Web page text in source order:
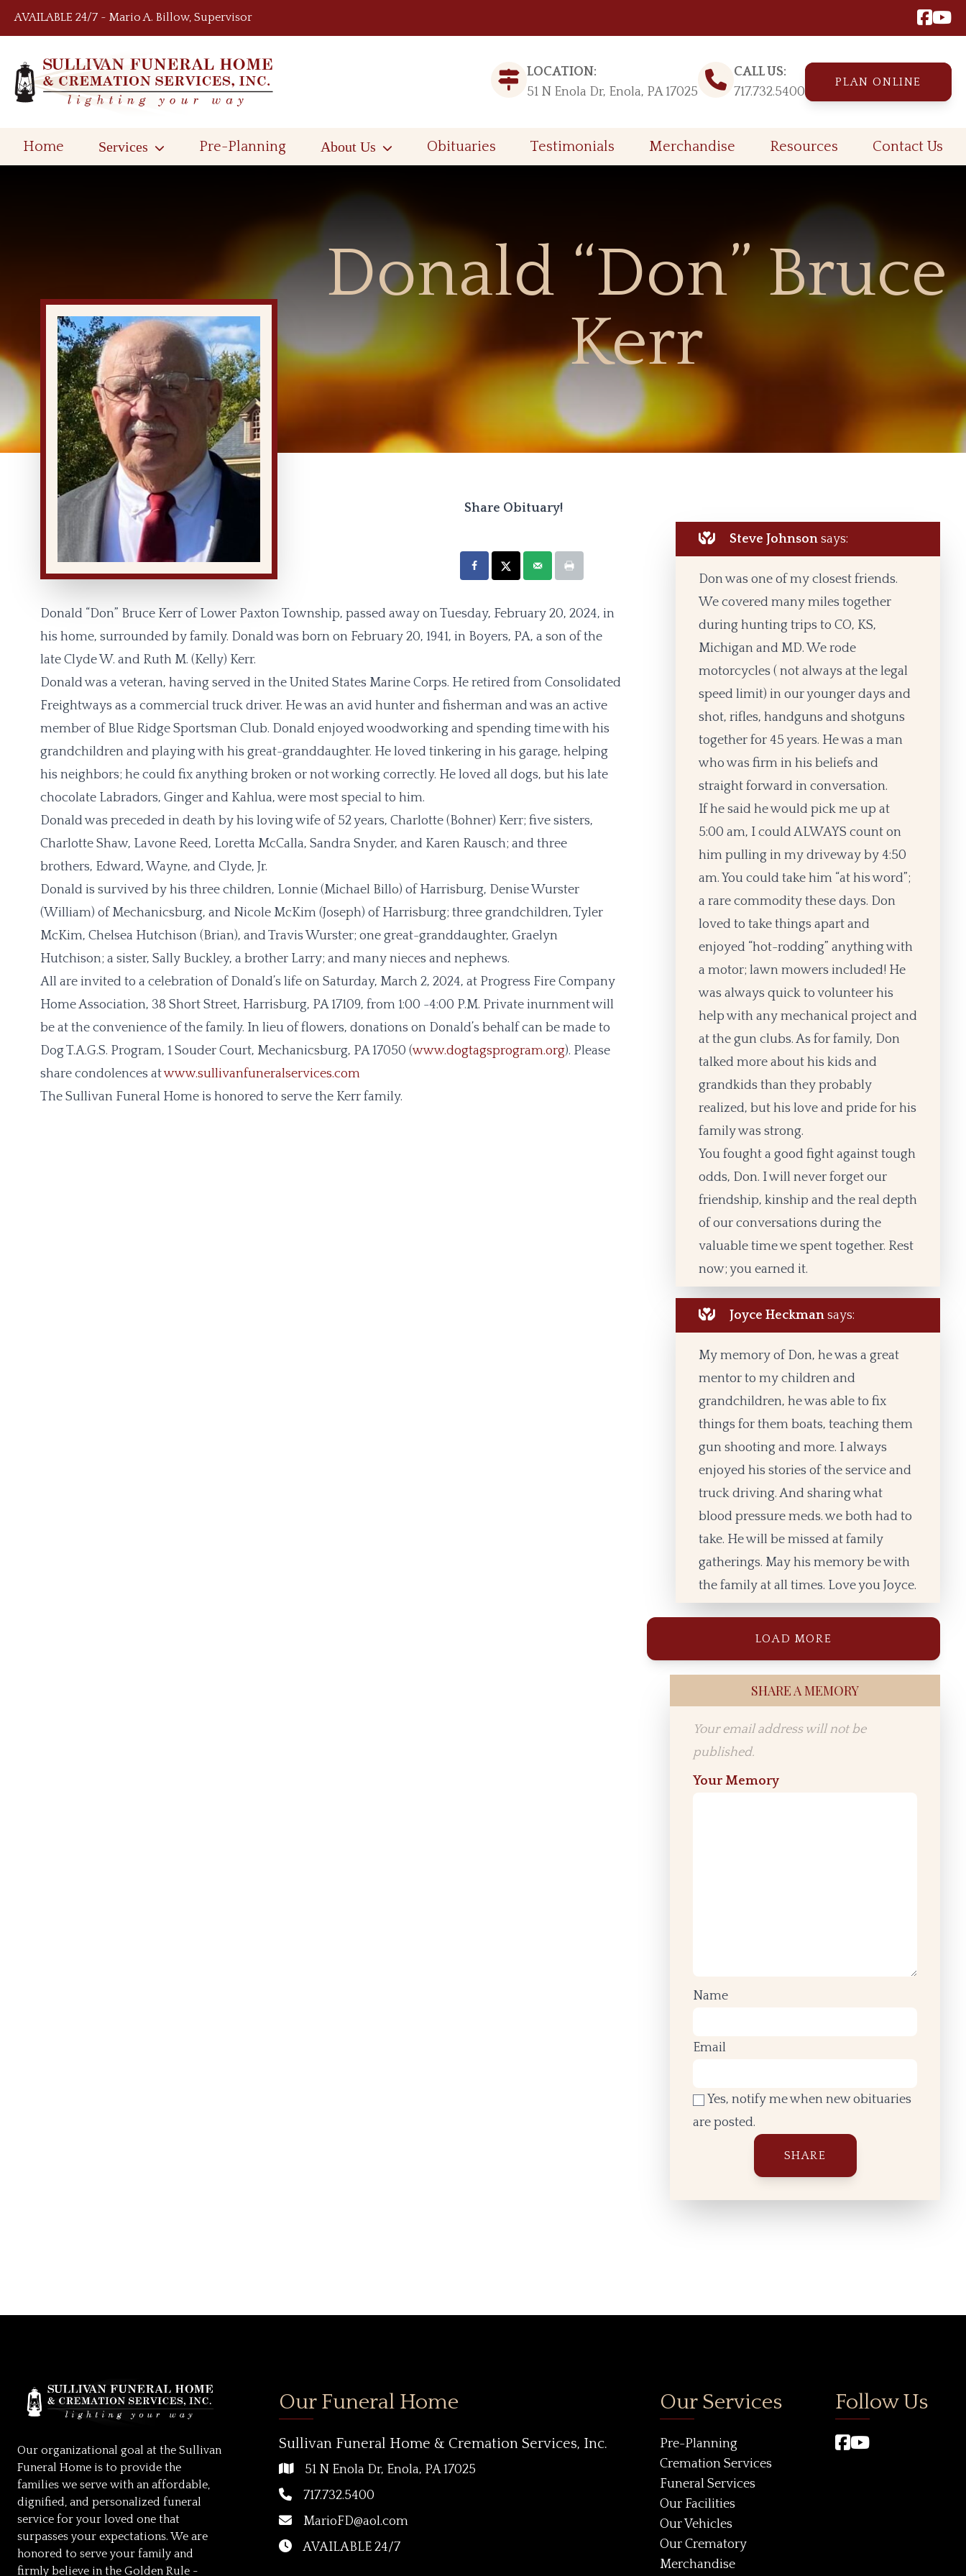
AVAILABLE 24/7 ~ Mario A. Billow, Supervisor
LOCATION:
51 N Enola Dr, Enola, PA 17025
CALL US:
717.732.5400
PLAN ONLINE
Home Services Pre-Planning About Us Obituaries Testimonials Merchandise Resources Contact Us
Donald “Don” Bruce
Kerr
Share Obituary!
Donald “Don” Bruce Kerr of Lower Paxton Township, passed away on Tuesday, February 20, 2024, in
his home, surrounded by family. Donald was born on February 20, 1941, in Boyers, PA, a son of the
late Clyde W. and Ruth M. (Kelly) Kerr.
Donald was a veteran, having served in the United States Marine Corps. He retired from Consolidated
Freightways as a commercial truck driver. He was an avid hunter and fisherman and was an active
member of Blue Ridge Sportsman Club. Donald enjoyed woodworking and spending time with his
grandchildren and playing with his great-granddaughter. He loved tinkering in his garage, helping
his neighbors; he could fix anything broken or not working correctly. He loved all dogs, but his late
chocolate Labradors, Ginger and Kahlua, were most special to him.
Donald was preceded in death by his loving wife of 52 years, Charlotte (Bohner) Kerr; five sisters,
Charlotte Shaw, Lavone Reed, Loretta McCalla, Sandra Snyder, and Karen Rausch; and three
brothers, Edward, Wayne, and Clyde, Jr.
Donald is survived by his three children, Lonnie (Michael Billo) of Harrisburg, Denise Wurster
(William) of Mechanicsburg, and Nicole McKim (Joseph) of Harrisburg; three grandchildren, Tyler
McKim, Chelsea Hutchison (Brian), and Travis Wurster; one great-granddaughter, Graelyn
Hutchison; a sister, Sally Buckley, a brother Larry; and many nieces and nephews.
All are invited to a celebration of Donald’s life on Saturday, March 2, 2024, at Progress Fire Company
Home Association, 38 Short Street, Harrisburg, PA 17109, from 1:00 -4:00 P.M. Private inurnment will
be at the convenience of the family. In lieu of flowers, donations on Donald’s behalf can be made to
Dog T.A.G.S. Program, 1 Souder Court, Mechanicsburg, PA 17050 (www.dogtagsprogram.org). Please
share condolences atwww.sullivanfuneralservices.com
The Sullivan Funeral Home is honored to serve the Kerr family.
Steve Johnson says:
Don was one of my closest friends.
We covered many miles together
during hunting trips to CO, KS,
Michigan and MD. We rode
motorcycles ( not always at the legal
speed limit) in our younger days and
shot, rifles, handguns and shotguns
together for 45 years. He was a man
who was firm in his beliefs and
straight forward in conversation.
If he said he would pick me up at
5:00 am, I could ALWAYS count on
him pulling in my driveway by 4:50
am. You could take him “at his word”;
a rare commodity these days. Don
loved to take things apart and
enjoyed “hot-rodding” anything with
a motor; lawn mowers included! He
was always quick to volunteer his
help with any mechanical project and
at the gun clubs. As for family, Don
talked more about his kids and
grandkids than they probably
realized, but his love and pride for his
family was strong.
You fought a good fight against tough
odds, Don. I will never forget our
friendship, kinship and the real depth
of our conversations during the
valuable time we spent together. Rest
now; you earned it.
Joyce Heckman says:
My memory of Don, he was a great
mentor to my children and
grandchildren, he was able to fix
things for them boats, teaching them
gun shooting and more. I always
enjoyed his stories of the service and
truck driving. And sharing what
blood pressure meds. we both had to
take. He will be missed at family
gatherings. May his memory be with
the family at all times. Love you Joyce.
LOAD MORE
SHARE A MEMORY
Your email address will not be
published.
Your Memory
Name
Email
Yes, notify me when new obituaries
are posted.
Our organizational goal at the Sullivan
Funeral Home is to provide the
families we serve with an affordable,
dignified, and personalized funeral
service for your loved one that
surpasses your expectations. We are
honored to serve your family and
firmly believe in the Golden Rule -
Our Funeral Home
Sullivan Funeral Home & Cremation Services, Inc.
51 N Enola Dr, Enola, PA 17025
717.732.5400
MarioFD@aol.com
AVAILABLE 24/7
Our Services
Pre-Planning
Cremation Services
Funeral Services
Our Facilities
Our Vehicles
Our Crematory
Merchandise
Follow Us